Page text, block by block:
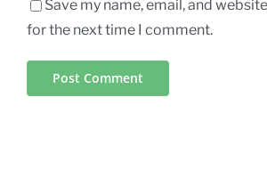
Save my name, email, and
for the next time I comment.